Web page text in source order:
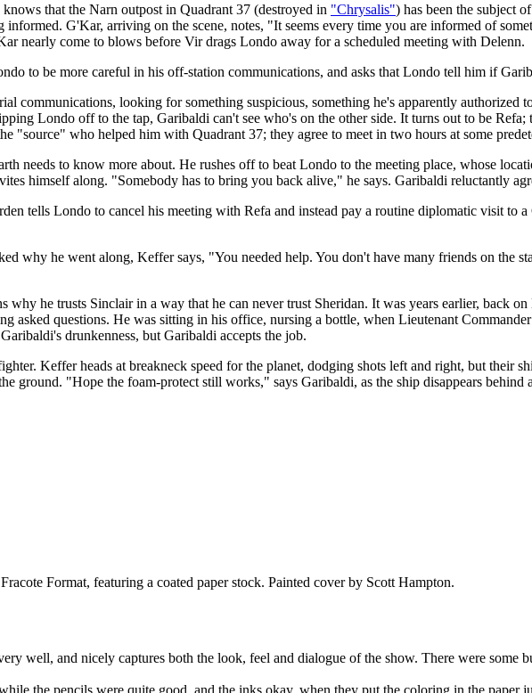
that the Narn outpost in Quadrant 37 (destroyed in "Chrysalis") has been the subject
informed. G'Kar, arriving on the scene, notes, "It seems every time you are informed of
nearly come to blows before Vir drags Londo away for a scheduled meeting with Delenn.
to be more careful in his off-station communications, and asks that Londo tell him if
communications, looking for something suspicious, something he's apparently authorized
Londo off to the tap, Garibaldi can't see who's on the other side. It turns out to be
"source" who helped him with Quadrant 37; they agree to meet in two hours at some
needs to know more about. He rushes off to beat Londo to the meeting place, whose
himself along. "Somebody has to bring you back alive," he says. Garibaldi reluctantly
tells Londo to cancel his meeting with Refa and instead pay a routine diplomatic visit to
why he went along, Keffer says, "You needed help. You don't have many friends on the
he trusts Sinclair in a way that he can never trust Sheridan. It was years earlier, back
asked questions. He was sitting in his office, nursing a bottle, when Lieutenant
drunkenness, but Garibaldi accepts the job.
Keffer heads at breakneck speed for the planet, dodging shots left and right, but their
ground. "Hope the foam-protect still works," says Garibaldi, as the ship disappears behind
Format, featuring a coated paper stock. Painted cover by Scott Hampton.
well, and nicely captures both the look, feel and dialogue of the show. There were some
the pencils were quite good, and the inks okay, when they put the coloring in the paper